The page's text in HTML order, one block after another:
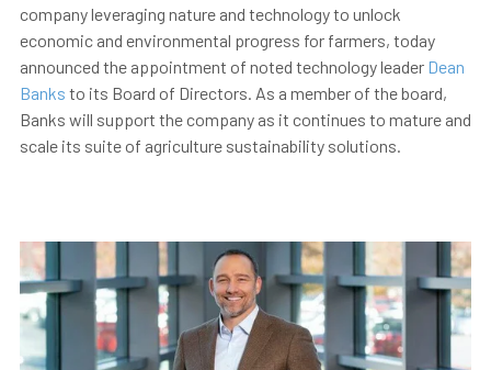
company leveraging nature and technology to unlock
economic and environmental progress for farmers, today
announced the appointment of noted technology leader Dean
Banks to its Board of Directors. As a member of the board,
Banks will support the company as it continues to mature and
scale its suite of agriculture sustainability solutions.